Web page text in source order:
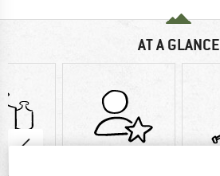
AT A GLANCE